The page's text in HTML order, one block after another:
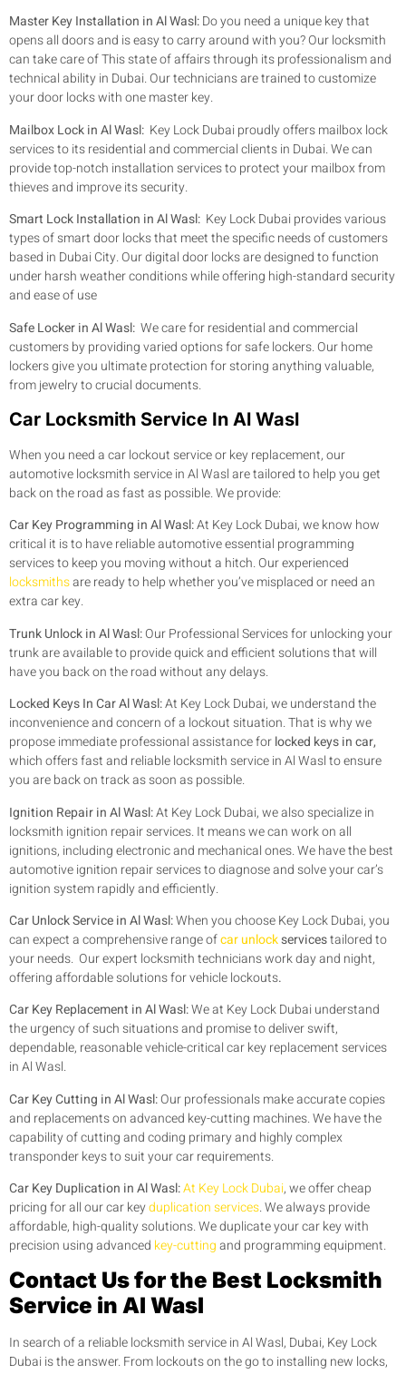
Master Key Installation in Al Wasl:Do you need a unique key that
opens all doors and is easy to carry around with you? Our locksmith
can take care of This state of affairs through its professionalism and
technical ability in Dubai. Our technicians are trained to customize
your door locks with one master key.
Mailbox Lock in Al Wasl: Key Lock Dubai proudly offers mailbox lock
services to its residential and commercial clients in Dubai. We can
provide top-notch installation services to protect your mailbox from
thieves and improve its security.
Smart Lock Installation in Al Wasl: Key Lock Dubai provides various
types of smart door locks that meet the specific needs of customers
based in Dubai City. Our digital door locks are designed to function
under harsh weather conditions while offering high-standard security
and ease of use
Safe Locker in Al Wasl: We care for residential and commercial
customers by providing varied options for safe lockers. Our home
lockers give you ultimate protection for storing anything valuable,
from jewelry to crucial documents.
Car Locksmith Service In Al Wasl
When you need a car lockout service or key replacement, our
automotive locksmith service in Al Wasl are tailored to help you get
back on the road as fast as possible. We provide:
Car Key Programming in Al Wasl:At Key Lock Dubai, we know how
critical it is to have reliable automotive essential programming
services to keep you moving without a hitch. Our experienced
locksmithsare ready to help whether you’ve misplaced or need an
extra car key.
Trunk Unlock in Al Wasl:Our Professional Services for unlocking your
trunk are available to provide quick and efficient solutions that will
have you back on the road without any delays.
Locked Keys In Car Al Wasl:At Key Lock Dubai, we understand the
inconvenience and concern of a lockout situation. That is why we
propose immediate professional assistance forlocked keys in car,
which offers fast and reliable locksmith service in Al Wasl to ensure
you are back on track as soon as possible.
Ignition Repair in Al Wasl:At Key Lock Dubai, we also specialize in
locksmith ignition repair services. It means we can work on all
ignitions, including electronic and mechanical ones. We have the best
automotive ignition repair services to diagnose and solve your car’s
ignition system rapidly and efficiently.
Car Unlock Service in Al Wasl:When you choose Key Lock Dubai, you
can expect a comprehensive range ofcar unlockservicestailored to
your needs. Our expert locksmith technicians work day and night,
offering affordable solutions for vehicle lockouts.
Car Key Replacement in Al Wasl:We at Key Lock Dubai understand
the urgency of such situations and promise to deliver swift,
dependable, reasonable vehicle-critical car key replacement services
in Al Wasl.
Car Key Cutting in Al Wasl:Our professionals make accurate copies
and replacements on advanced key-cutting machines. We have the
capability of cutting and coding primary and highly complex
transponder keys to suit your car requirements.
Car Key Duplication in Al Wasl:At Key Lock Dubai, we offer cheap
pricing for all our car keyduplication services. We always provide
affordable, high-quality solutions. We duplicate your car key with
precision using advanced key-cuttingand programming equipment.
Contact Us for the Best Locksmith
Service in Al Wasl
In search of a reliable locksmith service in Al Wasl, Dubai, Key Lock
Dubai is the answer. From lockouts on the go to installing new locks,